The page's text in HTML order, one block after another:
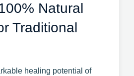
Natural
Traditional
healing potential of